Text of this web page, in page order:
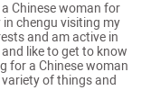
a Chinese woman for
chengu visiting my
and am active in
like to get to know
for a Chinese woman
of things and